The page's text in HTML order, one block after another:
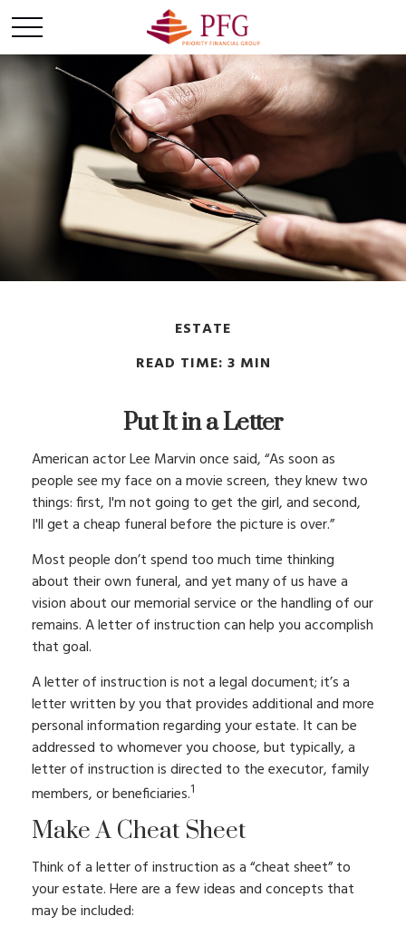
ESTATE
READ TIME: 3 MIN
Put It in a Letter
American actor Lee Marvin once said, “As soon as
people see my face on a movie screen, they knew two
things: first, I'm not going to get the girl, and second,
I'll get a cheap funeral before the picture is over.”
Most people don’t spend too much time thinking
about their own funeral, and yet many of us have a
vision about our memorial service or the handling of our
remains. A letter of instruction can help you accomplish
that goal.
A letter of instruction is not a legal document; it’s a
letter written by you that provides additional and more
personal information regarding your estate. It can be
addressed to whomever you choose, but typically, a
letter of instruction is directed to the executor, family
members, or beneficiaries.1
Make A Cheat Sheet
Think of a letter of instruction as a “cheat sheet” to
your estate. Here are a few ideas and concepts that
may be included: